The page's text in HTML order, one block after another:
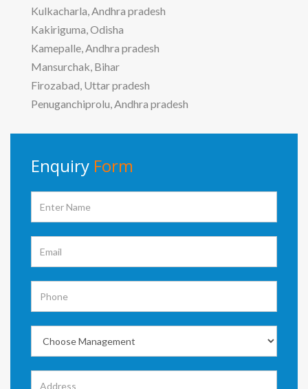
Kulkacharla, Andhra pradesh
Kakiriguma, Odisha
Kamepalle, Andhra pradesh
Mansurchak, Bihar
Firozabad, Uttar pradesh
Penuganchiprolu, Andhra pradesh
Enquiry Form